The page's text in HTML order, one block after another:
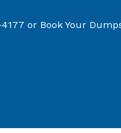
or Book Your